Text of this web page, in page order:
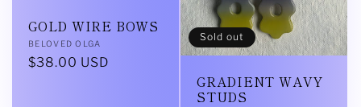
GOLD WIRE BOWS
Vendor:
BELOVED OLGA
Regular
$38.00 USD
Sold out
GRADIENT WAVY
STUDS